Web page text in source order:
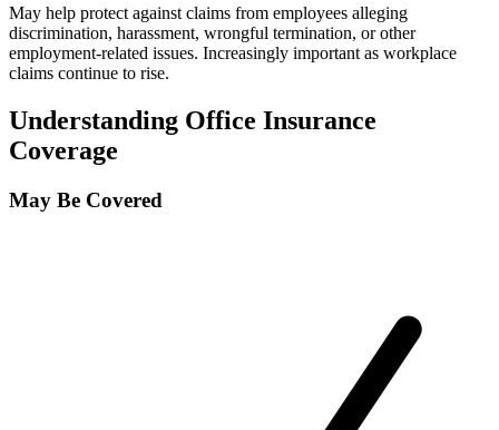
May help protect against claims from employees alleging
discrimination, harassment, wrongful termination, or other
employment-related issues. Increasingly important as workplace
claims continue to rise.
Understanding Office Insurance
Coverage
May Be Covered